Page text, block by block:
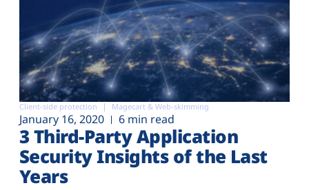
Client-side protection Magecart & Web-skimming
January 16, 2020 6 min read
3 Third-Party Application
Security Insights of the Last
Years